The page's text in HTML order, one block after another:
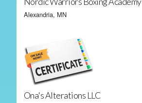
Alexandria, MN
Ona's Alterations LLC